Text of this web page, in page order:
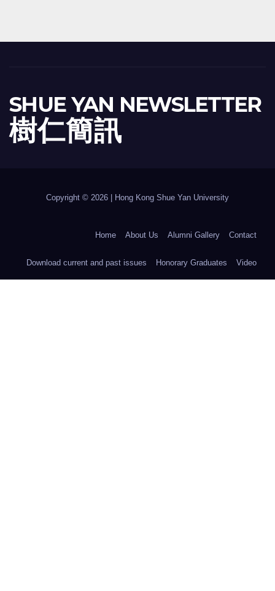
SHUE YAN NEWSLETTER
樹 仁 簡 訊
Copyright © 2026 | Hong Kong Shue Yan University
Home About Us Alumni Gallery Contact
Download current and past issues Honorary Graduates Video